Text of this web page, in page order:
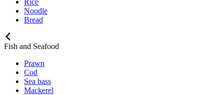
Noodle
Bread
Fish and Seafood
Prawn
Cod
Sea bass
Mackerel